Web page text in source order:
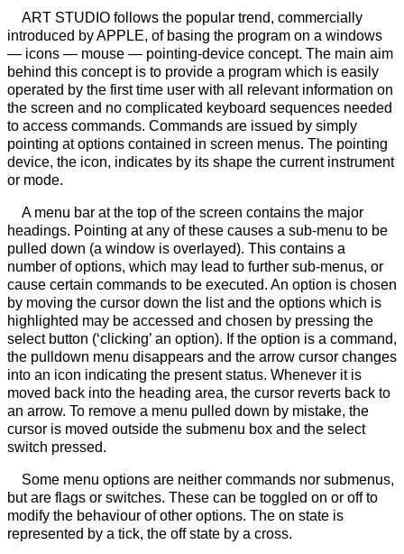
ART STUDIO follows the popular trend, commercially
introduced by APPLE, of basing the program on a windows
— icons — mouse — pointing-device concept. The main aim
behind this concept is to provide a program which is easily
operated by the first time user with all relevant information on
the screen and no complicated keyboard sequences needed
to access commands. Commands are issued by simply
pointing at options contained in screen menus. The pointing
device, the icon, indicates by its shape the current instrument
or mode.
A menu bar at the top of the screen contains the major
headings. Pointing at any of these causes a sub-menu to be
pulled down (a window is overlayed). This contains a
number of options, which may lead to further sub-menus, or
cause certain commands to be executed. An option is chosen
by moving the cursor down the list and the options which is
highlighted may be accessed and chosen by pressing the
select button (‘clicking’ an option). If the option is a command,
the pulldown menu disappears and the arrow cursor changes
into an icon indicating the present status. Whenever it is
moved back into the heading area, the cursor reverts back to
an arrow. To remove a menu pulled down by mistake, the
cursor is moved outside the submenu box and the select
switch pressed.
Some menu options are neither commands nor submenus,
but are flags or switches. These can be toggled on or off to
modify the behaviour of other options. The on state is
represented by a tick, the off state by a cross.